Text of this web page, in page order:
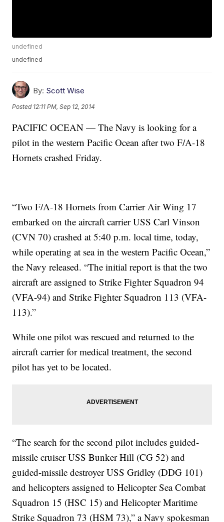
undefined
undefined
By: Scott Wise
Posted 12:11 PM, Sep 12, 2014
PACIFIC OCEAN — The Navy is looking for a
pilot in the western Pacific Ocean after two F/A-18
Hornets crashed Friday.
“Two F/A-18 Hornets from Carrier Air Wing 17
embarked on the aircraft carrier USS Carl Vinson
(CVN 70) crashed at 5:40 p.m. local time, today,
while operating at sea in the western Pacific Ocean,”
the Navy released. “The initial report is that the two
aircraft are assigned to Strike Fighter Squadron 94
(VFA-94) and Strike Fighter Squadron 113 (VFA-
113).”
While one pilot was rescued and returned to the
aircraft carrier for medical treatment, the second
pilot has yet to be located.
“The search for the second pilot includes guided-
missile cruiser USS Bunker Hill (CG 52) and
guided-missile destroyer USS Gridley (DDG 101)
and helicopters assigned to Helicopter Sea Combat
Squadron 15 (HSC 15) and Helicopter Maritime
Strike Squadron 73 (HSM 73),” a Navy spokesman